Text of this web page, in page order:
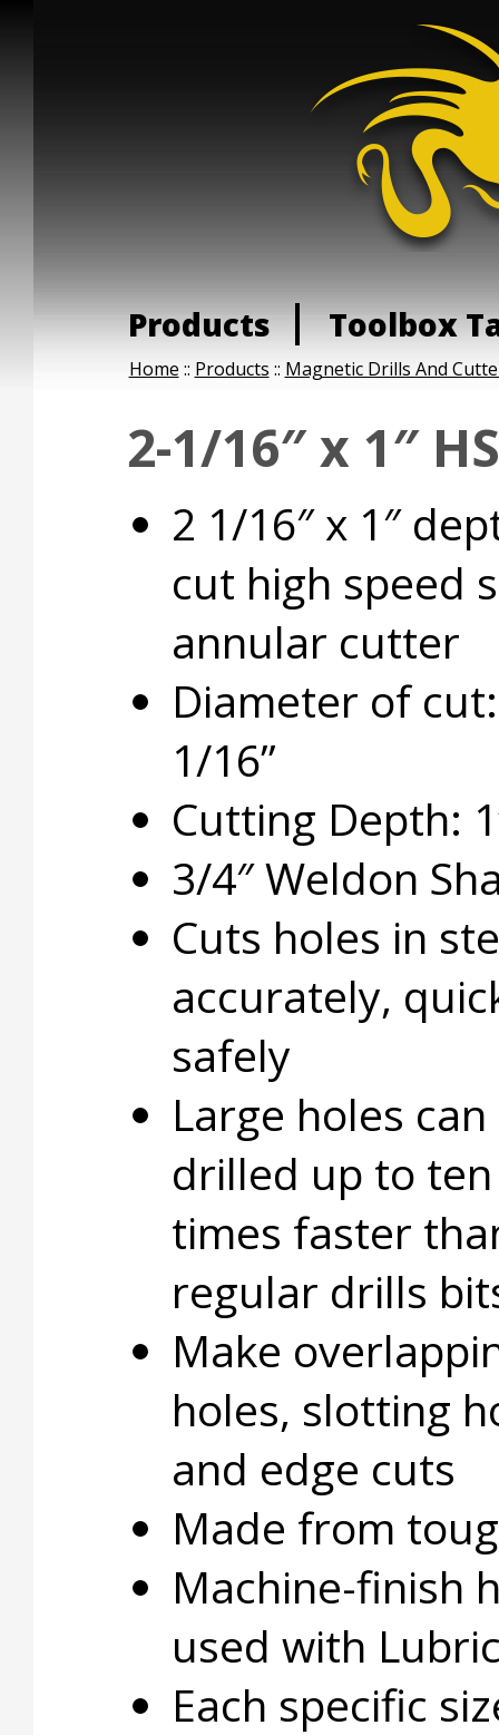
Products Toolbox
Home :: Products :: Magnetic Drills And
2-1/16″ x 1″
2 1/16″ x 1″
cut high speed
annular cutter
Diameter of
1/16”
Cutting Depth:
3/4″ Weldon
Cuts holes in
accurately,
safely
Large holes can
drilled up to ten
times faster
regular drills
Make
holes, slotting
and edge cuts
Made from
Machine-finish
used with
Each specific